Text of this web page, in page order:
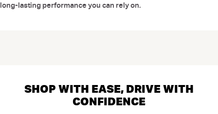
long-lasting performance you can rely on.
SHOP WITH EASE, DRIVE WITH
CONFIDENCE